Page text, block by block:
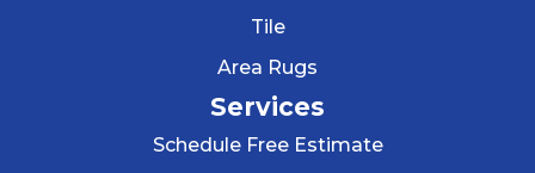
Tile
Area Rugs
Services
Schedule Free Estimate